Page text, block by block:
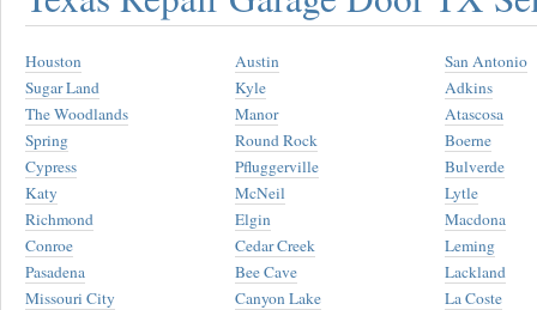
Houston
Sugar Land
The Woodlands
Spring
Cypress
Katy
Richmond
Conroe
Pasadena
Missouri City
Austin
Kyle
Manor
Round Rock
Pfluggerville
McNeil
Elgin
Cedar Creek
Bee Cave
Canyon Lake
San Antonio
Adkins
Atascosa
Boerne
Bulverde
Lytle
Macdona
Leming
Lackland
La Coste